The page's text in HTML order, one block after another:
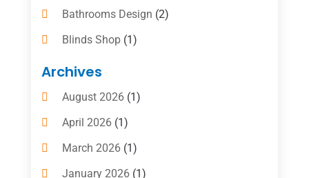
Bathrooms Design (2)
Blinds Shop(1)
Boat Rental Service
Business(4)
Cleaning Supplies Store
Computer And Internet
Computer Services
Archives
August 2026(1)
April 2026(1)
March 2026(1)
January 2026(1)